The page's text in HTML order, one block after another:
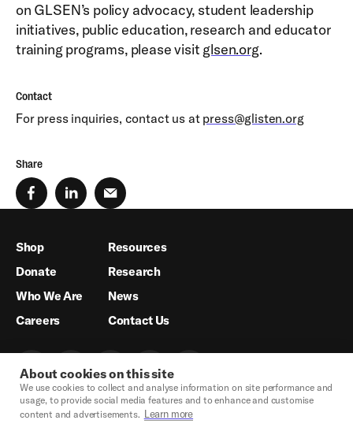
About cookies on this site
We use cookies to collect and analyse information on site performance and
usage, to provide social media features and to enhance and customise
content and advertisements. Learn more
on GLSEN’s policy advocacy, student leadership
initiatives, public education, research and educator
training programs, please visit glsen.org.
Contact
For press inquiries, contact us at press@glisten.org
Share
Shop
Donate
Who We Are
Careers
Resources
Research
News
Contact Us